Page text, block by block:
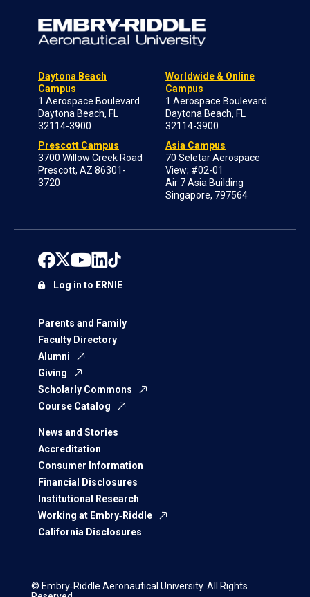
Daytona Beach
Campus
1 Aerospace Boulevard
Daytona Beach, FL
32114-3900
Prescott Campus
3700 Willow Creek Road
Prescott, AZ 86301-
3720
Worldwide & Online
Campus
1 Aerospace Boulevard
Daytona Beach, FL
32114-3900
Asia Campus
70 Seletar Aerospace
View; #02-01
Air 7 Asia Building
Singapore, 797564
Parents and Family
Faculty Directory
Alumni
Giving
Scholarly Commons
Course Catalog
News and Stories
Accreditation
Consumer Information
Financial Disclosures
Institutional Research
Working at Embry‑Riddle
California Disclosures
Log in to ERNIE
© Embry‑Riddle Aeronautical University. All Rights